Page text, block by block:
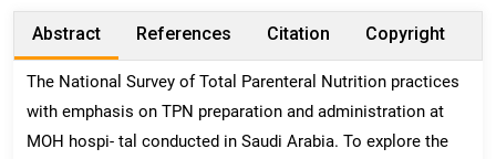
Abstract References Citation Copyright
The National Survey of Total Parenteral Nutrition practices
with emphasis on TPN preparation and administration at
MOH hospi- tal conducted in Saudi Arabia. To explore the